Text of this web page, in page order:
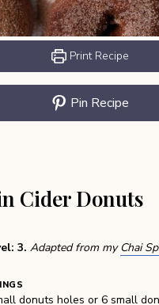
Print Recipe
Pin Recipe
Cider Donuts
3. Adapted from myChai
donuts holes or 6 small